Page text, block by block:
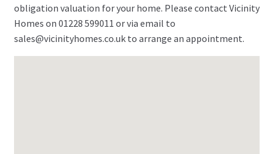
obligation valuation for your home. Please contact Vicinity
Homes on 01228 599011 or via email to
sales@vicinityhomes.co.uk to arrange an appointment.